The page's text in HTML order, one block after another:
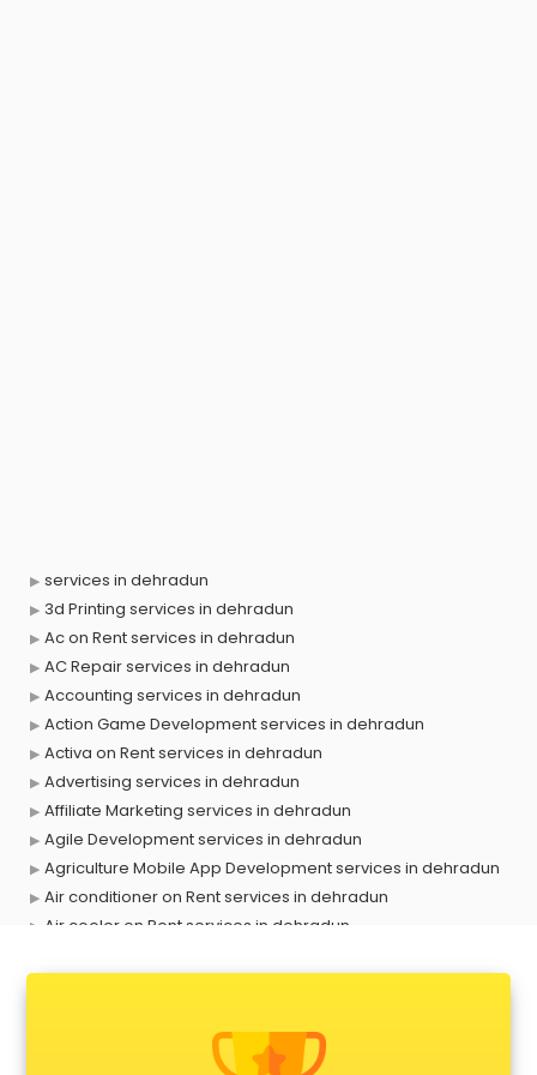
services in dehradun
3d Printing services in dehradun
Ac on Rent services in dehradun
AC Repair services in dehradun
Accounting services in dehradun
Action Game Development services in dehradun
Activa on Rent services in dehradun
Advertising services in dehradun
Affiliate Marketing services in dehradun
Agile Development services in dehradun
Agriculture Mobile App Development services in dehradun
Air conditioner on Rent services in dehradun
Air cooler on Rent services in dehradun
Animal Transporters services in dehradun
Animated Video Production services in dehradun